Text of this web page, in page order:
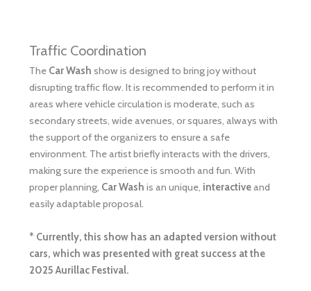
Traffic Coordination
The Car Wash show is designed to bring joy without
disrupting traffic flow. It is recommended to perform it in
areas where vehicle circulation is moderate, such as
secondary streets, wide avenues, or squares, always with
the support of the organizers to ensure a safe
environment. The artist briefly interacts with the drivers,
making sure the experience is smooth and fun. With
proper planning, Car Wash is an unique, interactiveand
easily adaptable proposal.
* Currently, this show has an adapted version without
cars, which was presented with great success at the
2025 Aurillac Festival.